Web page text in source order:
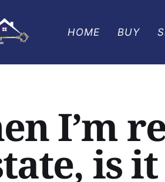
HOME BUY
I’m
is